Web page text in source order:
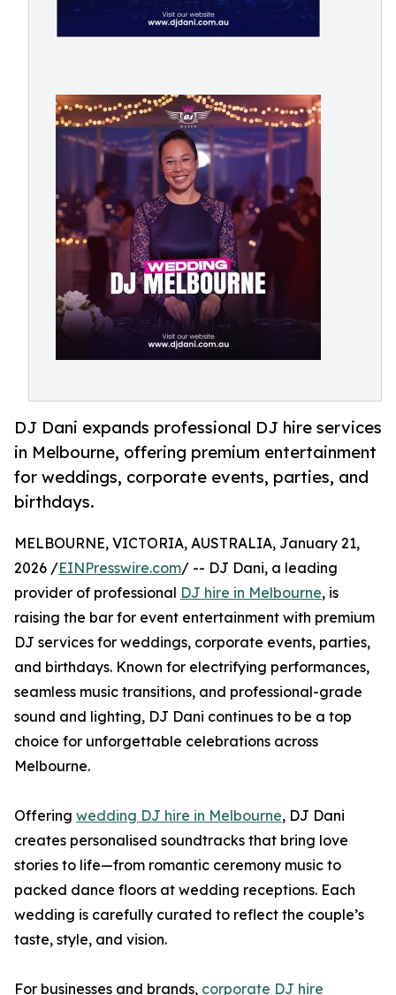
DJ Dani expands professional DJ hire services
in Melbourne, offering premium entertainment
for weddings, corporate events, parties, and
birthdays.
MELBOURNE, VICTORIA, AUSTRALIA, January 21,
2026 /EINPresswire.com/ -- DJ Dani, a leading
provider of professional DJ hire in Melbourne, is
raising the bar for event entertainment with premium
DJ services for weddings, corporate events, parties,
and birthdays. Known for electrifying performances,
seamless music transitions, and professional-grade
sound and lighting, DJ Dani continues to be a top
choice for unforgettable celebrations across
Melbourne.
Offering wedding DJ hire in Melbourne, DJ Dani
creates personalised soundtracks that bring love
stories to life—from romantic ceremony music to
packed dance floors at wedding receptions. Each
wedding is carefully curated to reflect the couple’s
taste, style, and vision.
For businesses and brands, corporate DJ hire